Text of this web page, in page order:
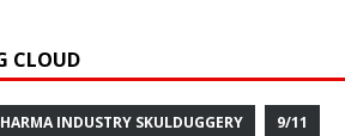
CLOUD
INDUSTRY SKULDUGGERY 9/11